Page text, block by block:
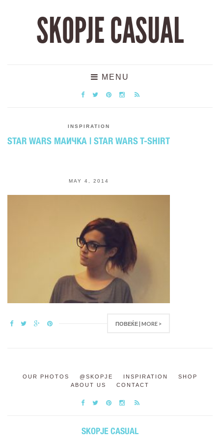
SKOPJE CASUAL
MENU
INSPIRATION
STAR WARS МАИЧКА | STAR WARS T-SHIRT
MAY 4, 2014
ПОВЕЌЕ | MORE >
OUR PHOTOS @SKOPJE INSPIRATION
SHOP
ABOUT US
CONTACT
SKOPJE CASUAL